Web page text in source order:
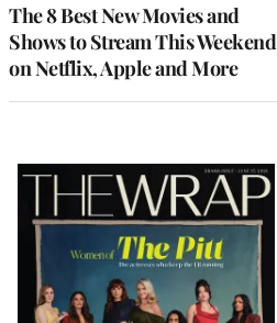
The 8 Best New Movies and
Shows to Stream This Weekend
on Netflix, Apple and More
Latest
Magazine
Issue